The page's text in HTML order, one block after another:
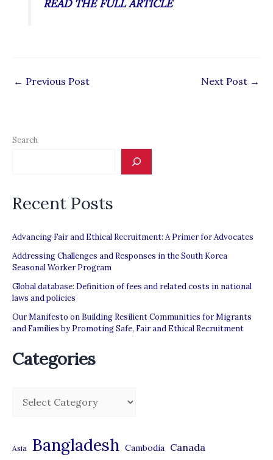
READ THE FULL ARTICLE
← Previous Post Next Post →
Search
Recent Posts
Advancing Fair and Ethical Recruitment: A Primer for Advocates
Addressing Challenges and Responses in the South Korea
Seasonal Worker Program
Global database: Definition of fees and related costs in national
laws and policies
Our Manifesto on Building Resilient Communities for Migrants
and Families by Promoting Safe, Fair and Ethical Recruitment
Categories
Asia Bangladesh Cambodia Canada